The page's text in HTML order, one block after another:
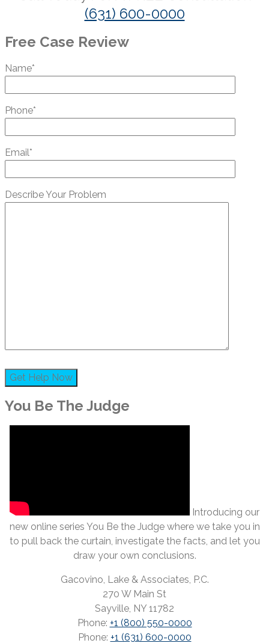
(631) 600-0000
Free Case Review
Name*
Phone*
Email*
Describe Your Problem
You Be The Judge
Introducing our
new online series You Be the Judge where we take you in
to pull back the curtain, investigate the facts, and let you
draw your own conclusions.
Gacovino, Lake & Associates, P.C.
270 W Main St
Sayville, NY 11782
Phone: +1 (800) 550-0000
Phone: +1 (631) 600-0000